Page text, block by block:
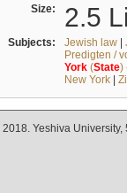
Size: 2.5
Subjects: Jewish law|
Predigten /
York(State)
New York|
Yeshiva University,